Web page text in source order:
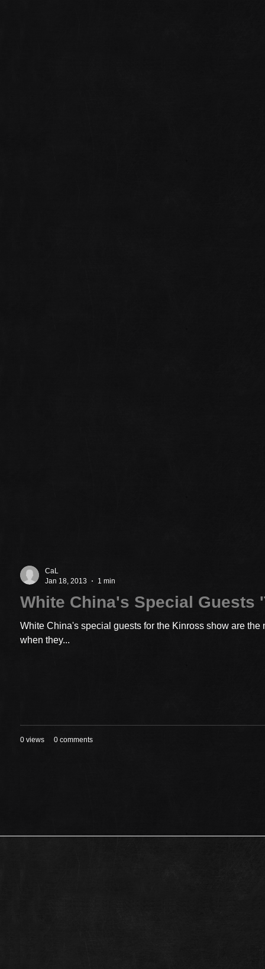
CaL
Jan 18, 2013
1 min
White China's Special Guests
White China's special guests for the Kinross show are
when they...
0 views 0 comments